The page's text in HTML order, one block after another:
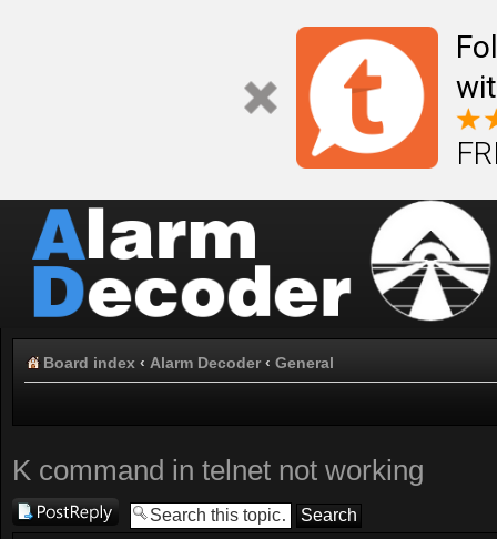
Board index ‹ Alarm Decoder ‹ General
K command in telnet not working
Post a reply